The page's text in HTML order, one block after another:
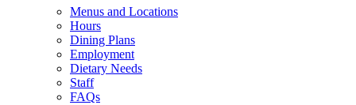
Menus and Locations
Hours
Dining Plans
Employment
Dietary Needs
Staff
FAQs